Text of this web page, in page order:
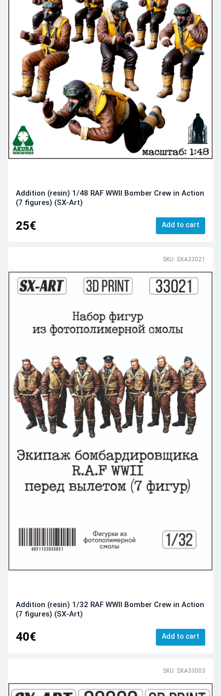
Addition (resin) 1/48 RAF WWII Bomber Crew in Action
(7 figures) (SX-Art)
25€ Add to cart
SKU: SXA33021
Addition (resin) 1/32 RAF WWII Bomber Crew in Action
(7 figures) (SX-Art)
40€ Add to cart
SKU: SXA33003